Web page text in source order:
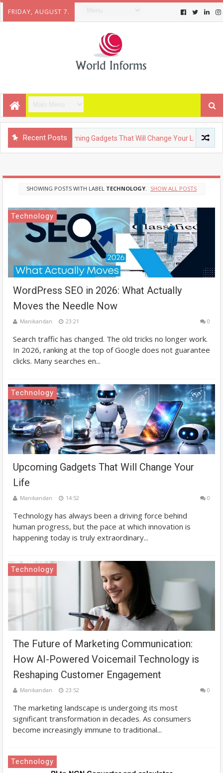
FRIDAY, AUGUST 7.
Recent Posts
Upcoming Gadgets That Will Change Your Life
SHOWING POSTS WITH LABEL TECHNOLOGY. SHOW ALL POSTS
Technology
WordPress SEO in 2026: What Actually
Moves the Needle Now
Manikandan 23:21 0
Search traffic has changed. The old tricks no longer work.
In 2026, ranking at the top of Google does not guarantee
clicks. Many searches en...
Technology
Upcoming Gadgets That Will Change Your
Life
Manikandan 14:52 0
Technology has always been a driving force behind
human progress, but the pace at which innovation is
happening today is truly extraordinary...
Technology
The Future of Marketing Communication:
How AI-Powered Voicemail Technology is
Reshaping Customer Engagement
Manikandan 23:52 0
The marketing landscape is undergoing its most
significant transformation in decades. As consumers
become increasingly immune to traditional...
Technology